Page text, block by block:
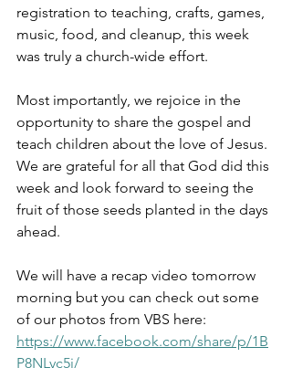
registration to teaching, crafts, games,
music, food, and cleanup, this week
was truly a church-wide effort.
Most importantly, we rejoice in the
opportunity to share the gospel and
teach children about the love of Jesus.
We are grateful for all that God did this
week and look forward to seeing the
fruit of those seeds planted in the days
ahead.
We will have a recap video tomorrow
morning but you can check out some
of our photos from VBS here:
https://www.facebook.com/share/p/1B
P8NLyc5j/